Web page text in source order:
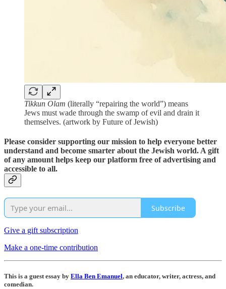
Tikkun Olam (literally “repairing the world”) means
Jews must wade through the swamp of evil and drain it
themselves. (artwork by Future of Jewish)
Please consider supporting our mission to help everyone better
understand and become smarter about the Jewish world. A gift
of any amount helps keep our platform free of advertising and
accessible to all.
Subscribe
Give a gift subscription
Make a one-time contribution
This is a guest essay by Ella Ben Emanuel, an educator, writer, actress, and
comedian.